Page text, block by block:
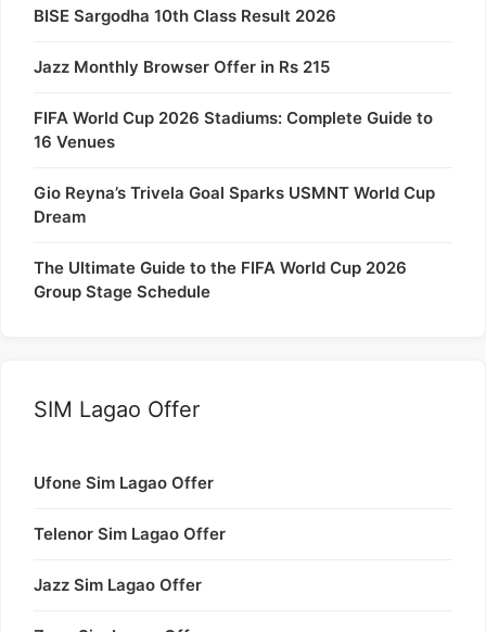
BISE Sargodha 10th Class Result 2026
Jazz Monthly Browser Offer in Rs 215
FIFA World Cup 2026 Stadiums: Complete Guide to
16 Venues
Gio Reyna’s Trivela Goal Sparks USMNT World Cup
Dream
The Ultimate Guide to the FIFA World Cup 2026
Group Stage Schedule
SIM Lagao Offer
Ufone Sim Lagao Offer
Telenor Sim Lagao Offer
Jazz Sim Lagao Offer